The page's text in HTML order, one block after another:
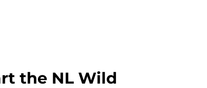
the NL Wild